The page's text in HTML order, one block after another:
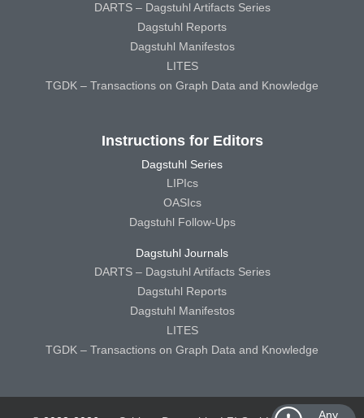
Any
DARTS – Dagstuhl Artifacts Series
Dagstuhl Reports
Dagstuhl Manifestos
LITES
TGDK – Transactions on Graph Data and Knowledge
Instructions for Editors
Dagstuhl Series
LIPIcs
OASIcs
Dagstuhl Follow-Ups
Dagstuhl Journals
DARTS – Dagstuhl Artifacts Series
Dagstuhl Reports
Dagstuhl Manifestos
LITES
TGDK – Transactions on Graph Data and Knowledge